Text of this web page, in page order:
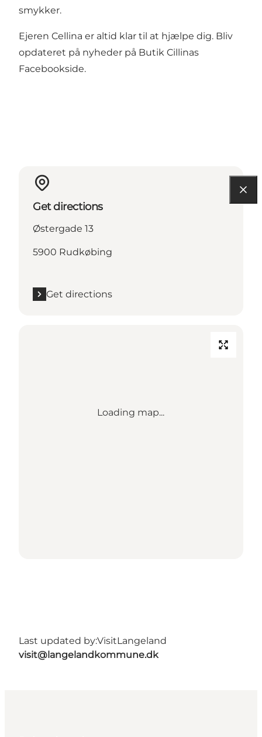
smykker.
Ejeren Cellina er altid klar til at hjælpe dig. Bliv
opdateret på nyheder på Butik Cillinas
Facebookside.
Get directions
Østergade 13
5900 Rudkøbing
Get directions
Loading map...
Last updated by:VisitLangeland
visit@langelandkommune.dk